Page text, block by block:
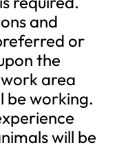
and
or
the
area
be working.
will be